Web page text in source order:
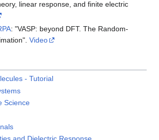
linear response, and finite electric
: "VASP: beyond DFT. The Random-
Video
- Tutorial
Science